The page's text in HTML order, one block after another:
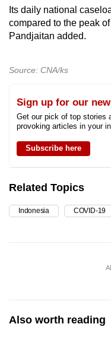
Its daily national
compared to the peak
Pandjaitan added.
Source: CNA/ks
Sign up for our
Get our pick of top stories
provoking articles in your
Subscribe here
Related Topics
Indonesia COVID-19
Also worth reading